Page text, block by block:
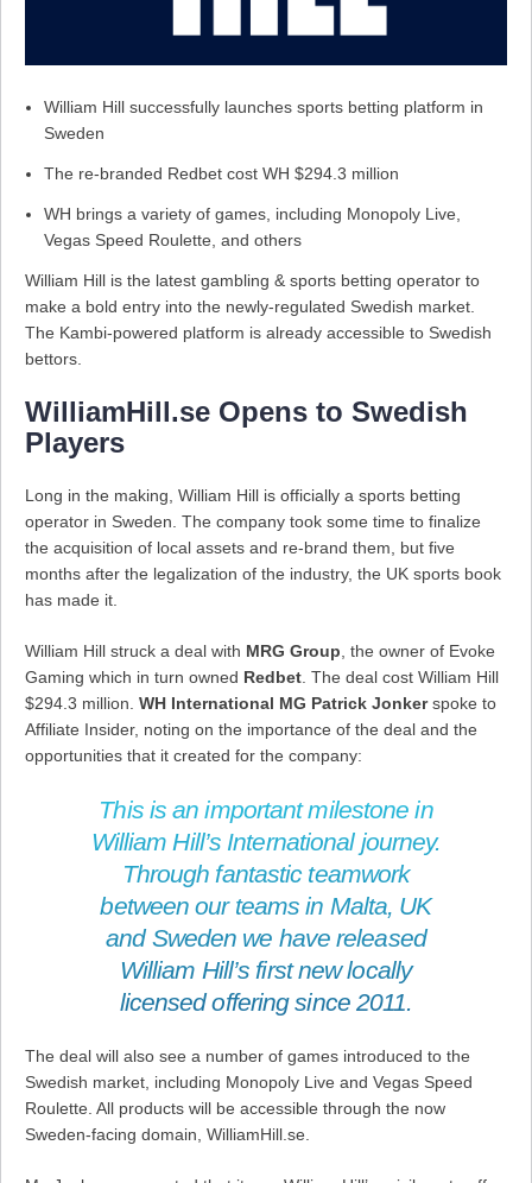
William Hill successfully launches sports betting platform in
Sweden
The re-branded Redbet cost WH $294.3 million
WH brings a variety of games, including Monopoly Live,
Vegas Speed Roulette, and others
William Hill is the latest gambling & sports betting operator to
make a bold entry into the newly-regulated Swedish market.
The Kambi-powered platform is already accessible to Swedish
bettors.
WilliamHill.se Opens to Swedish
Players
Long in the making, William Hill is officially a sports betting
operator in Sweden. The company took some time to finalize
the acquisition of local assets and re-brand them, but five
months after the legalization of the industry, the UK sports book
has made it.
William Hill struck a deal with MRG Group, the owner of Evoke
Gaming which in turn owned Redbet. The deal cost William Hill
$294.3 million. WH International MG Patrick Jonkerspoke to
Affiliate Insider, noting on the importance of the deal and the
opportunities that it created for the company:
This is an important milestone in
William Hill’s International journey.
Through fantastic teamwork
between our teams in Malta, UK
and Sweden we have released
William Hill’s first new locally
licensed offering since 2011.
The deal will also see a number of games introduced to the
Swedish market, including Monopoly Live and Vegas Speed
Roulette. All products will be accessible through the now
Sweden-facing domain, WilliamHill.se.